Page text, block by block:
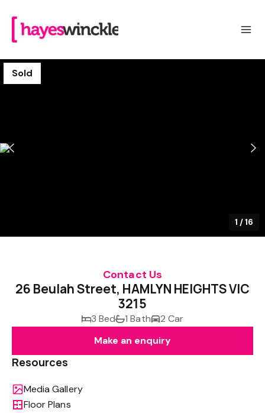
Sold
1 /16
Contact Us
26 Beulah Street, HAMLYN HEIGHTS VIC
3215
3 Bed 1 Bath
2 Car
Make an enquiry
Resources
Media Gallery
Floor Plans